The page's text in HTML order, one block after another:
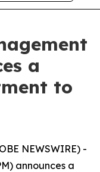
a
to
NEWSWIRE) -
announces a